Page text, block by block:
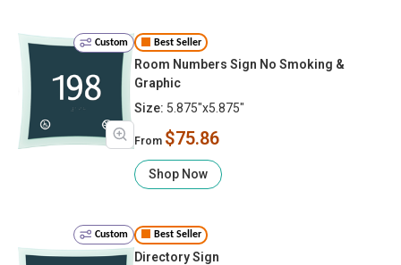
Custom Best Seller
Room Numbers Sign No Smoking &
Graphic
Size: 5.875"x5.875"
From $75.86
Shop Now
Custom Best Seller
Directory Sign